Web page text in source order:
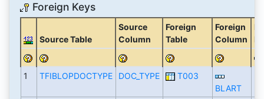
Foreign Keys
Source Table
Source
Column
Foreign
Table
Foreign
Column
1 TFIBLOPDOCTYPE DOC_TYPE
T003
BLART